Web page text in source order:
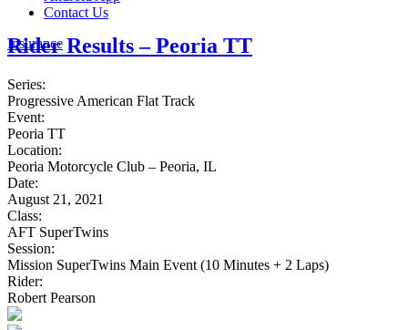
Contact Us
Insurance
Rider Results – Peoria TT
Series:
Progressive American Flat Track
Event:
Peoria TT
Location:
Peoria Motorcycle Club – Peoria, IL
Date:
August 21, 2021
Class:
AFT SuperTwins
Session:
Mission SuperTwins Main Event (10 Minutes + 2 Laps)
Rider:
Robert Pearson